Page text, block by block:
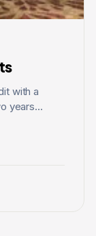
with a
years...